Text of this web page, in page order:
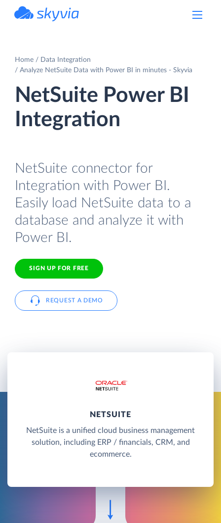
Home
Data Integration
Analyze NetSuite Data with Power BI in minutes - Skyvia
NetSuite Power BI
Integration
NetSuite connector for
Integration with Power BI.
Easily load NetSuite data to a
database and analyze it with
Power BI.
SIGN UP FOR FREE
REQUEST A DEMO
NETSUITE
NetSuite is a unified cloud business management
solution, including ERP / financials, CRM, and
ecommerce.